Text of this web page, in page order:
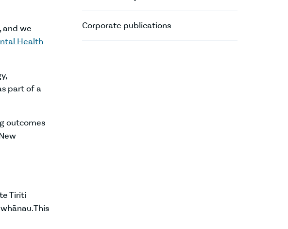
and we
Health
part of a
outcomes
Tiriti
This
Corporate publications